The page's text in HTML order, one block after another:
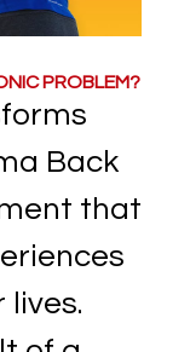
PROBLEM?
Back
that
lives.